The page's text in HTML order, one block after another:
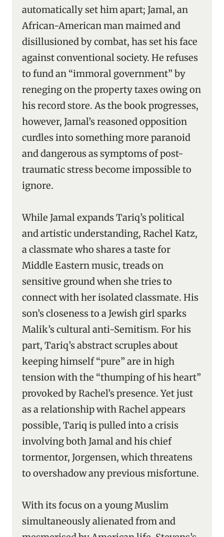
automatically set him apart; Jamal, an
African-American man maimed and
disillusioned by combat, has set his face
against conventional society. He refuses
to fund an “immoral government” by
reneging on the property taxes owing on
his record store. As the book progresses,
however, Jamal’s reasoned opposition
curdles into something more paranoid
and dangerous as symptoms of post-
traumatic stress become impossible to
ignore.
While Jamal expands Tariq’s political
and artistic understanding, Rachel Katz,
a classmate who shares a taste for
Middle Eastern music, treads on
sensitive ground when she tries to
connect with her isolated classmate. His
son’s closeness to a Jewish girl sparks
Malik’s cultural anti-Semitism. For his
part, Tariq’s abstract scruples about
keeping himself “pure” are in high
tension with the “thumping of his heart”
provoked by Rachel’s presence. Yet just
as a relationship with Rachel appears
possible, Tariq is pulled into a crisis
involving both Jamal and his chief
tormentor, Jorgensen, which threatens
to overshadow any previous misfortune.
With its focus on a young Muslim
simultaneously alienated from and